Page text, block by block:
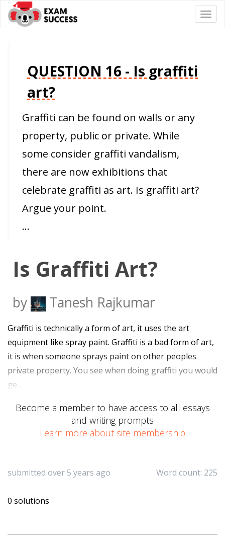
QUESTION 16 - Is graffiti
art?
Graffiti can be found on walls or any
property, public or private. While
some consider graffiti vandalism,
there are now exhibitions that
celebrate graffiti as art. Is graffiti art?
Argue your point.
…
Is Graffiti Art?
by Tanesh Rajkumar
Graffiti is technically a form of art, it uses the art
equipment like spray paint. Graffiti is a bad form of art,
it is when someone sprays paint on other peoples
private property. You see when doing graffiti you would
ge…
Become a member to have access to all essays
and writing prompts
Learn more about site membership
Word count: 225
submitted over 5 years ago
0 solutions